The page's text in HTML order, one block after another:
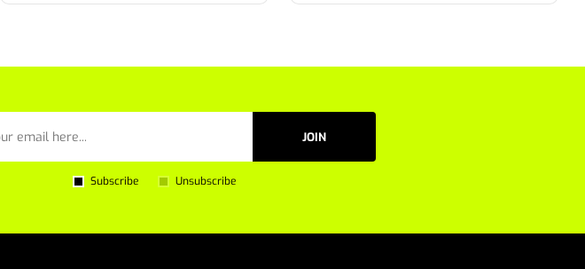
JOIN
Subscribe Unsubscribe